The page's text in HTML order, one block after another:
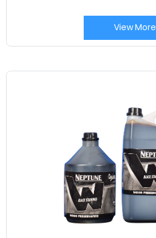
View More